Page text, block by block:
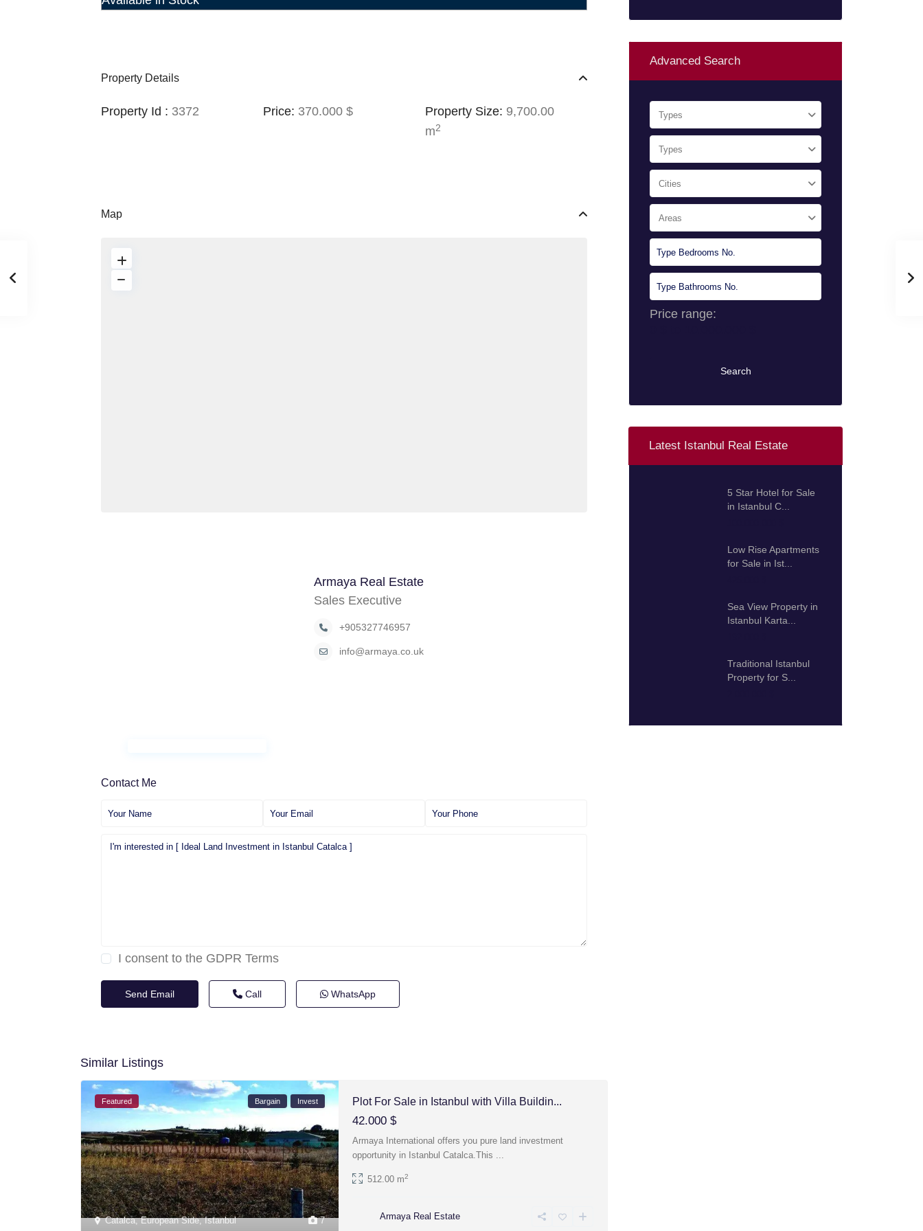
Property Details
Property Id : 3372 Price: 370.000 $ Property Size: 9,700.00
m2
Map
Armaya Real Estate
Sales Executive
+905327746957
info@armaya.co.uk
Contact Me
I consent to the GDPR Terms
Call WhatsApp
Similar Listings
7
Catalca,European Side,Istanbul
Featured Bargain Invest Plot For Sale in Istanbul with Villa Buildin...
42.000 $
Armaya International offers you pure land investment
opportunity in Istanbul Catalca.This ...
512.00 m2
Armaya Real Estate
Advanced Search
Types
Types
Cities
Areas
Price range:
Search
Latest Istanbul Real Estate
5 Star Hotel for Sale
in Istanbul C...
Low Rise Apartments
for Sale in Ist...
Sea View Property in
Istanbul Karta...
Traditional Istanbul
Property for S...